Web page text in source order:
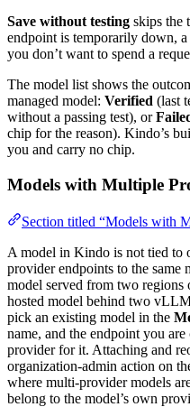
Save without testing skips the
endpoint is temporarily down,
you don’t want to spend a
The model list shows the
managed model: Verified (last
without a passing test), or
chip for the reason). Kindo’s
you and carry no chip.
Models with Multiple
Section titled “Models with
A model in Kindo is not tied to
provider endpoints to the
model served from two
hosted model behind two
pick an existing model in the
name, and the endpoint you
provider for it. Attaching and
organization-admin action on
where multi-provider models
belong to the model’s own